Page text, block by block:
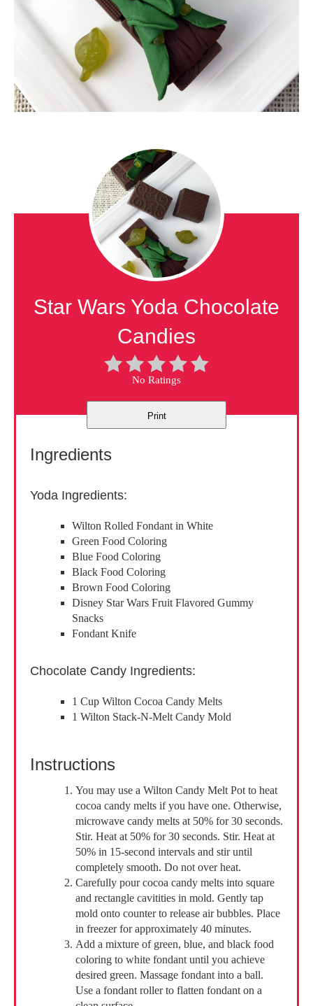
Star Wars Yoda Chocolate
Candies
No Ratings
Print
Ingredients
Yoda Ingredients:
Wilton Rolled Fondant in White
Green Food Coloring
Blue Food Coloring
Black Food Coloring
Brown Food Coloring
Disney Star Wars Fruit Flavored Gummy
Snacks
Fondant Knife
Chocolate Candy Ingredients:
1 Cup Wilton Cocoa Candy Melts
1 Wilton Stack-N-Melt Candy Mold
Instructions
You may use a Wilton Candy Melt Pot to heat
cocoa candy melts if you have one. Otherwise,
microwave candy melts at 50% for 30 seconds.
Stir. Heat at 50% for 30 seconds. Stir. Heat at
50% in 15-second intervals and stir until
completely smooth. Do not over heat.
Carefully pour cocoa candy melts into square
and rectangle cavitities in mold. Gently tap
mold onto counter to release air bubbles. Place
in freezer for approximately 40 minutes.
Add a mixture of green, blue, and black food
coloring to white fondant until you achieve
desired green. Massage fondant into a ball.
Use a fondant roller to flatten fondant on a